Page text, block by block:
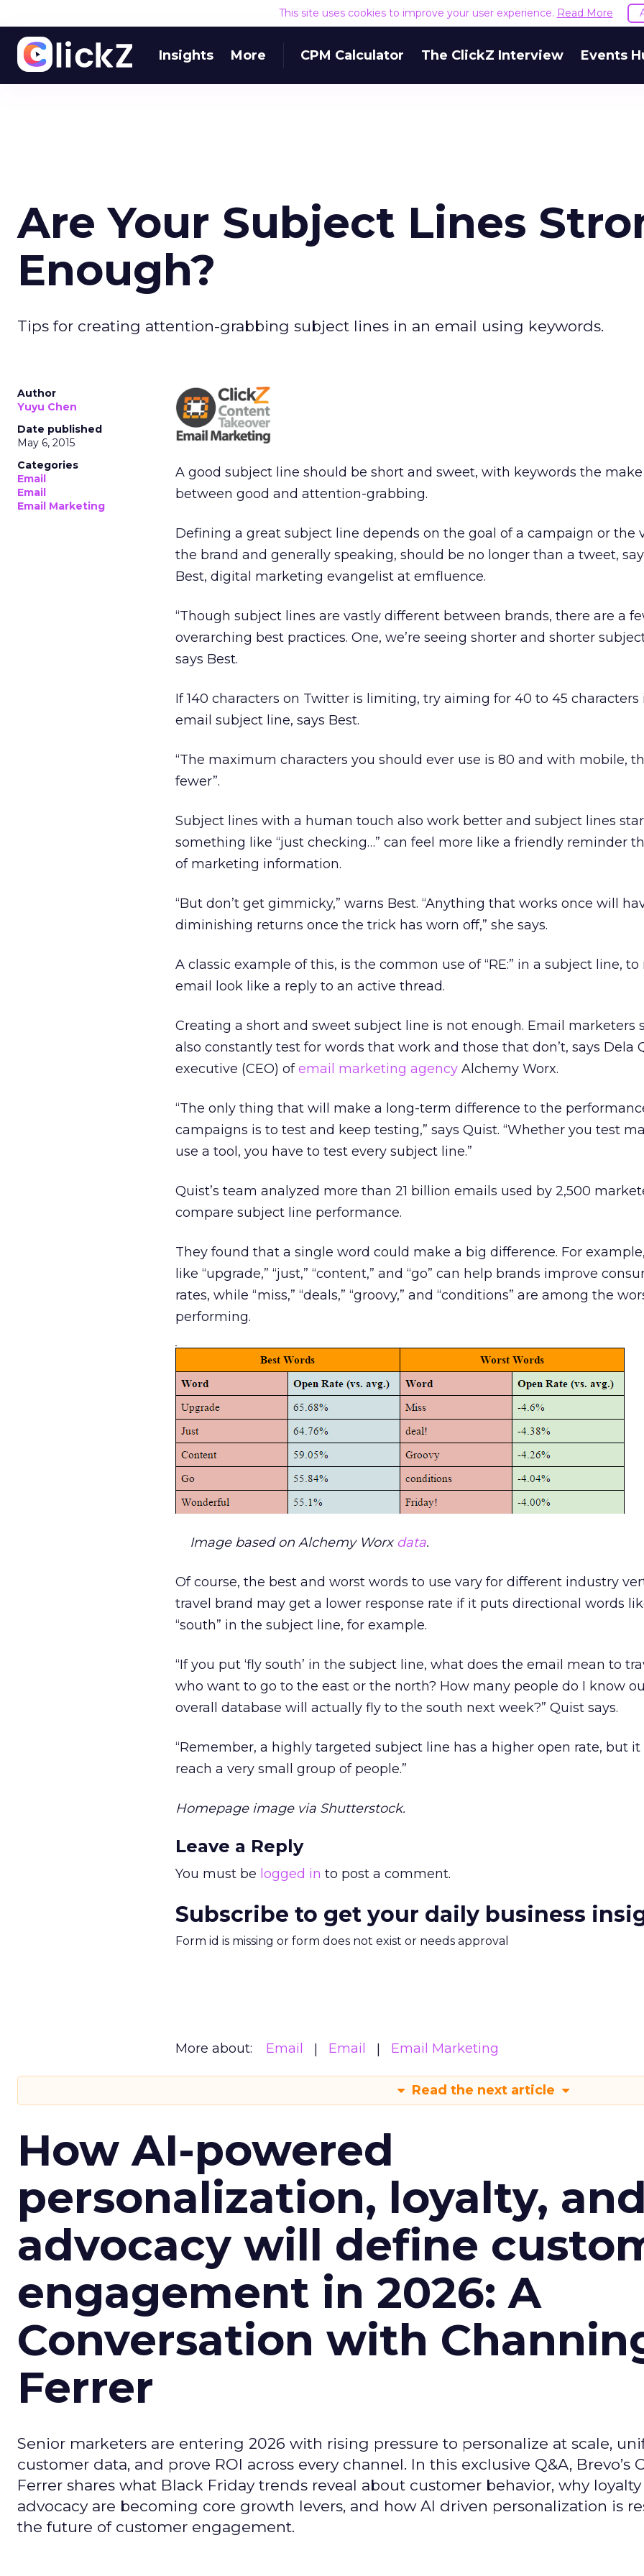
This site uses cookies to improve your user experience. Read More
Insights More CPM Calculator The ClickZ Interview Events
Are Your Subject Lines
Enough?
Tips for creating attention-grabbing subject lines in an email using keywords.
Author
Yuyu Chen
Date published
May 6, 2015
Categories
Email
Email
Email Marketing
A good subject line should be short and sweet, with keywords the
between good and attention-grabbing.
Defining a great subject line depends on the goal of a campaign or the
the brand and generally speaking, should be no longer than a tweet,
Best, digital marketing evangelist at emfluence.
“Though subject lines are vastly different between brands, there are a
overarching best practices. One, we’re seeing shorter and shorter
says Best.
If 140 characters on Twitter is limiting, try aiming for 40 to 45 characters
email subject line, says Best.
“The maximum characters you should ever use is 80 and with mobile,
fewer”.
Subject lines with a human touch also work better and subject lines
something like “just checking…” can feel more like a friendly reminder
of marketing information.
“But don’t get gimmicky,” warns Best. “Anything that works once will
diminishing returns once the trick has worn off,” she says.
A classic example of this, is the common use of “RE:” in a subject line,
email look like a reply to an active thread.
Creating a short and sweet subject line is not enough. Email marketers
also constantly test for words that work and those that don’t, says Dela
executive (CEO) ofemail marketing agency Alchemy Worx.
“The only thing that will make a long-term difference to the
campaigns is to test and keep testing,” says Quist. “Whether you test
use a tool, you have to test every subject line.”
Quist’s team analyzed more than 21 billion emails used by 2,500
compare subject line performance.
They found that a single word could make a big difference. For
like “upgrade,” “just,” “content,” and “go” can help brands improve
rates, while “miss,” “deals,” “groovy,” and “conditions” are among the
performing.
Image based on Alchemy Worx data.
Of course, the best and worst words to use vary for different industry
travel brand may get a lower response rate if it puts directional words
“south” in the subject line, for example.
“If you put ‘fly south’ in the subject line, what does the email mean to
who want to go to the east or the north? How many people do I know
overall database will actually fly to the south next week?” Quist says.
“Remember, a highly targeted subject line has a higher open rate, but it
reach a very small group of people.”
Homepage image via Shutterstock.
Leave a Reply
You must be logged in to post a comment.
Subscribe to get your daily business
Form id is missing or form does not exist or needs approval
More about: Email Email Email Marketing
Read the next article
How AI-powered
personalization, loyalty, and
advocacy will define
engagement in 2026: A
Conversation with
Ferrer
Senior marketers are entering 2026 with rising pressure to personalize at scale,
customer data, and prove ROI across every channel. In this exclusive Q&A, Brevo’s
Ferrer shares what Black Friday trends reveal about customer behavior, why
advocacy are becoming core growth levers, and how AI driven personalization is
the future of customer engagement.